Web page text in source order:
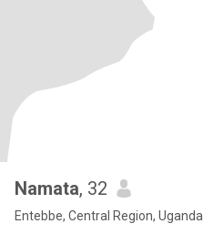
Namata, 32
Entebbe, Central Region, Uganda